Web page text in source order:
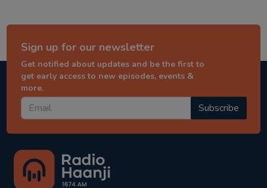
Sign up for our newsletter
Get notified about updates and be the first to
get early access to new episodes, events &
more.
Subscribe